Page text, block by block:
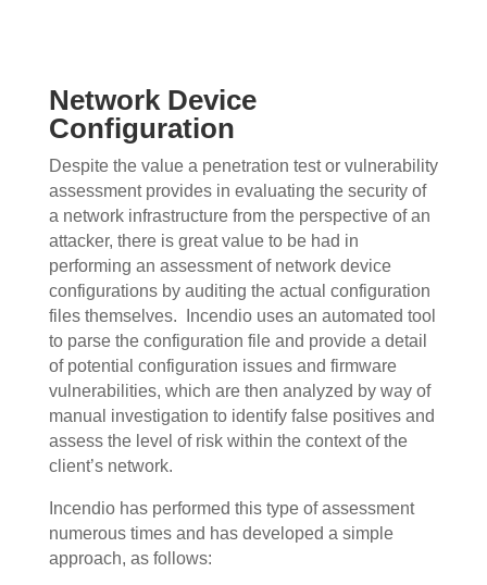
Network Device
Configuration
Despite the value a penetration test or vulnerability
assessment provides in evaluating the security of
a network infrastructure from the perspective of an
attacker, there is great value to be had in
performing an assessment of network device
configurations by auditing the actual configuration
files themselves.
Incendio uses an automated tool
to parse the configuration file and provide a detail
of potential configuration issues and firmware
vulnerabilities, which are then analyzed by way of
manual investigation to identify false positives and
assess the level of risk within the context of the
client’s network.
Incendio has performed this type of assessment
numerous times and has developed a simple
approach, as follows: